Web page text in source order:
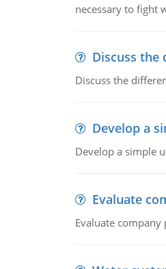
necessary to fight
Discuss
Discuss the
Develop a
Develop a simple
Evaluate
Evaluate